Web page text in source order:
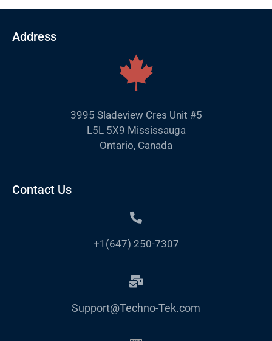
Address
3995 Sladeview Cres Unit #5
L5L 5X9 Mississauga
Ontario, Canada
Contact Us
+1(647) 250-7307
Support@Techno-Tek.com